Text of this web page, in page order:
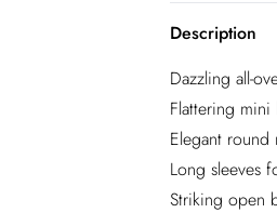
Description
Dazzling all-
Flattering mini
Elegant round
Long sleeves
Striking open